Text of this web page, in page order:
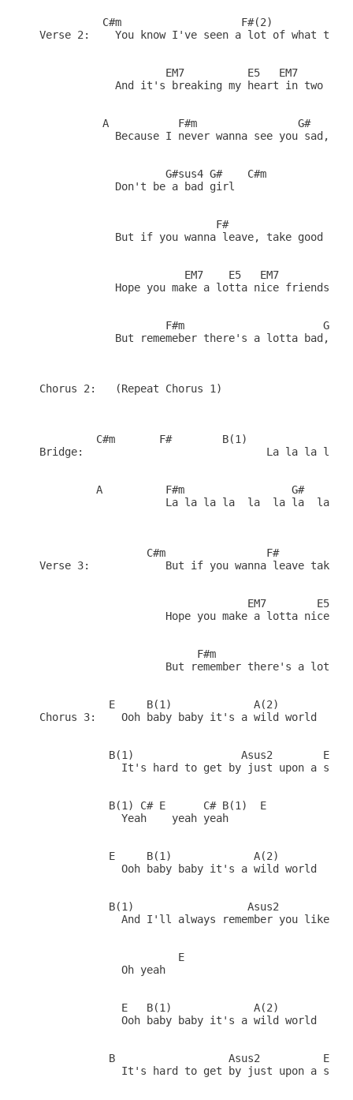
C#m                   F#(2)
Verse 2:    You know I've seen a lot of what the
                    EM7          E5   EM7
            And it's breaking my heart in two
          A           F#m                G#
Because I never wanna see you sad,
                    G#sus4 G#    C#m
            Don't be a bad girl
F#
But if you wanna leave, take good
EM7    E5   EM7
Hope you make a lotta nice friends
F#m                      G#
But rememeber there's a lotta bad,
Chorus 2:   (Repeat Chorus 1)
C#m       F#        B(1)
Bridge:                             La la la la
         A          F#m                 G#
La la la la  la  la la  la
C#m                F#
Verse 3:            But if you wanna leave take
EM7        E5
Hope you make a lotta nice
F#m
But remember there's a lotta
E     B(1)             A(2)
Chorus 3:    Ooh baby baby it's a wild world
           B(1)                 Asus2        E
It's hard to get by just upon a
           B(1) C# E      C# B(1)  E
             Yeah    yeah yeah
E     B(1)             A(2)
             Ooh baby baby it's a wild world
B(1)                  Asus2
And I'll always remember you like a
                      E
             Oh yeah
E   B(1)             A(2)
             Ooh baby baby it's a wild world
B                  Asus2          E
It's hard to get by just upon a